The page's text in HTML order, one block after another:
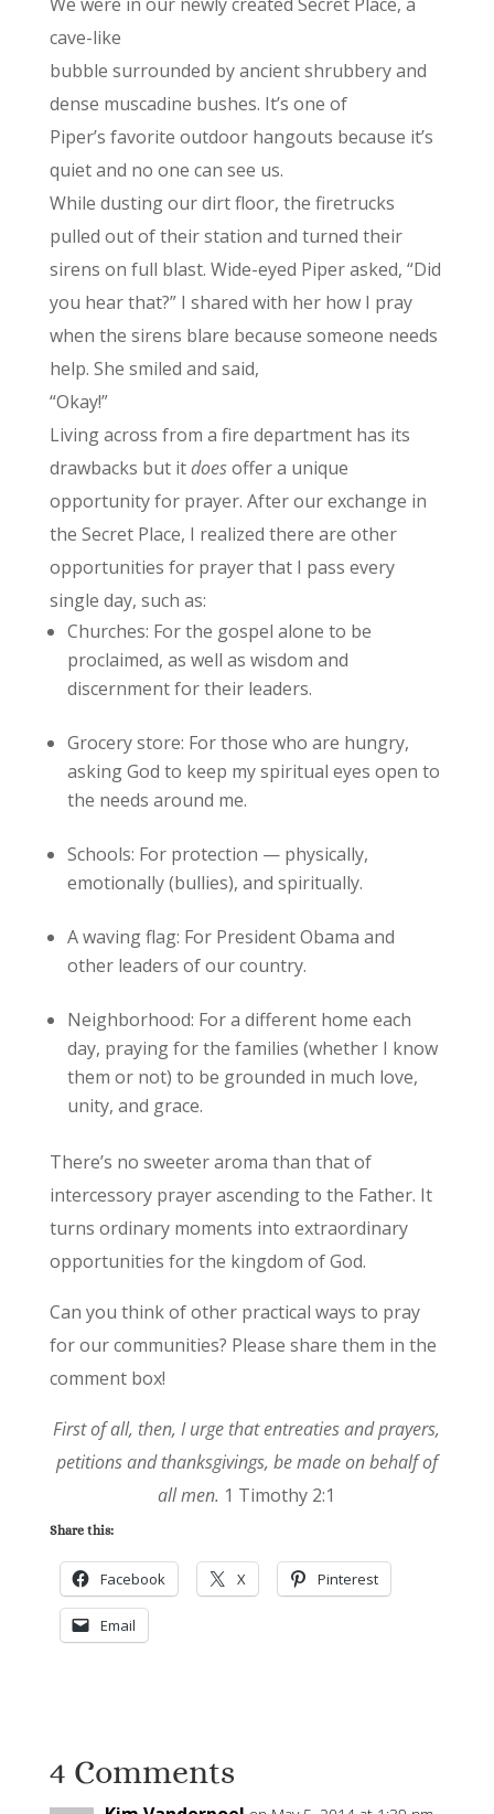
We were in our newly created Secret Place, a
cave-like
bubble surrounded by ancient shrubbery and
dense muscadine bushes. It’s one of
Piper’s favorite outdoor hangouts because it’s
quiet and no one can see us.
While dusting our dirt floor, the firetrucks
pulled out of their station and turned their
sirens on full blast. Wide-eyed Piper asked, “Did
you hear that?” I shared with her how I pray
when the sirens blare because someone needs
help. She smiled and said,
“Okay!”
Living across from a fire department has its
drawbacks but itdoesoffer a unique
opportunity for prayer. After our exchange in
the Secret Place, I realized there are other
opportunities for prayer that I pass every
single day, such as:
Churches: For the gospel alone to be
proclaimed, as well as wisdom and
discernment for their leaders.
Grocery store: For those who are hungry,
asking God to keep my spiritual eyes open to
the needs around me.
Schools: For protection — physically,
emotionally (bullies), and spiritually.
A waving flag: For President Obama and
other leaders of our country.
Neighborhood: For a different home each
day, praying for the families (whether I know
them or not) to be grounded in much love,
unity, and grace.
There’s no sweeter aroma than that of
intercessory prayer ascending to the Father. It
turns ordinary moments into extraordinary
opportunities for the kingdom of God.
Can you think of other practical ways to pray
for our communities? Please share them in the
comment box!
First of all, then, I urge that entreaties and prayers,
petitions and thanksgivings, be made on behalf of
all men. 1 Timothy 2:1
Share this:
Facebook X Pinterest
Email
4 Comments